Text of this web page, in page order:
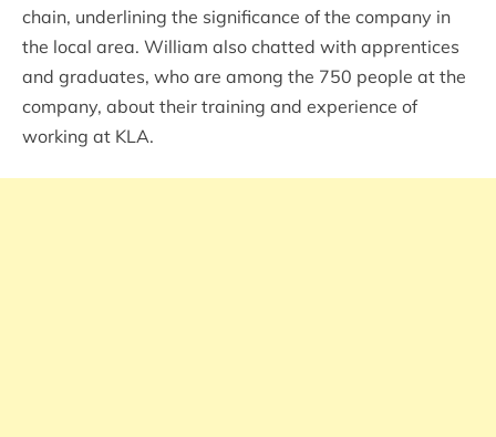
chain, underlining the significance of the company in
the local area. William also chatted with apprentices
and graduates, who are among the 750 people at the
company, about their training and experience of
working at KLA.